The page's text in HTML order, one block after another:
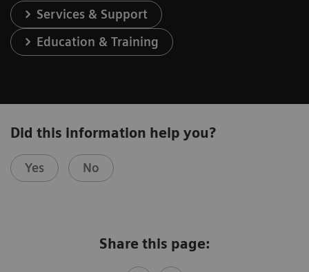
Services & Support
Education & Training
Did this information help you?
Yes No
Share this page: